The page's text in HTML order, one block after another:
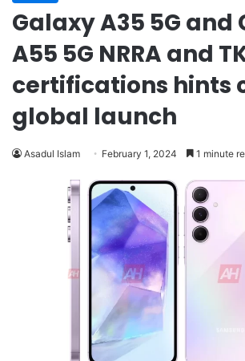
Galaxy A35 5G and
A55 5G NRRA and
certifications hints
global launch
Asadul Islam February 1, 2024 1 minute